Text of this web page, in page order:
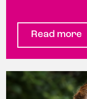
Read more